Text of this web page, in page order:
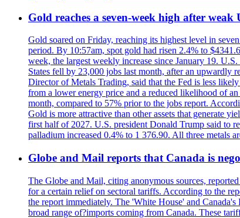
Gold reaches a seven-week high after
Gold soared on Friday, reaching its highest level in
period. By 10:57am, spot gold had risen 2.4% to
week, the largest weekly increase since January 19.
States fell by 23,000 jobs last month, after an upwardly
Director of Metals Trading, said that the Fed is less
from a lower energy price and a reduced likelihood of
month, compared to 57% prior to the jobs report.
Gold is more attractive than other assets that generate
first half of 2027. U.S. president Donald Trump said to
palladium increased 0.4% to 1 376.90. All three metals
Globe and Mail reports that Canada is
The Globe and Mail, citing anonymous sources,
for a certain relief on sectoral tariffs. According to the
the report immediately. The 'White House' and
broad range of?imports coming from Canada. These